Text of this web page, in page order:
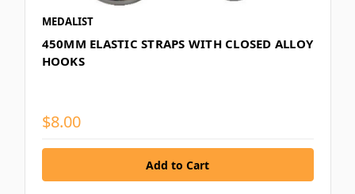
MEDALIST
450MM ELASTIC STRAPS WITH CLOSED ALLOY
HOOKS
$8.00